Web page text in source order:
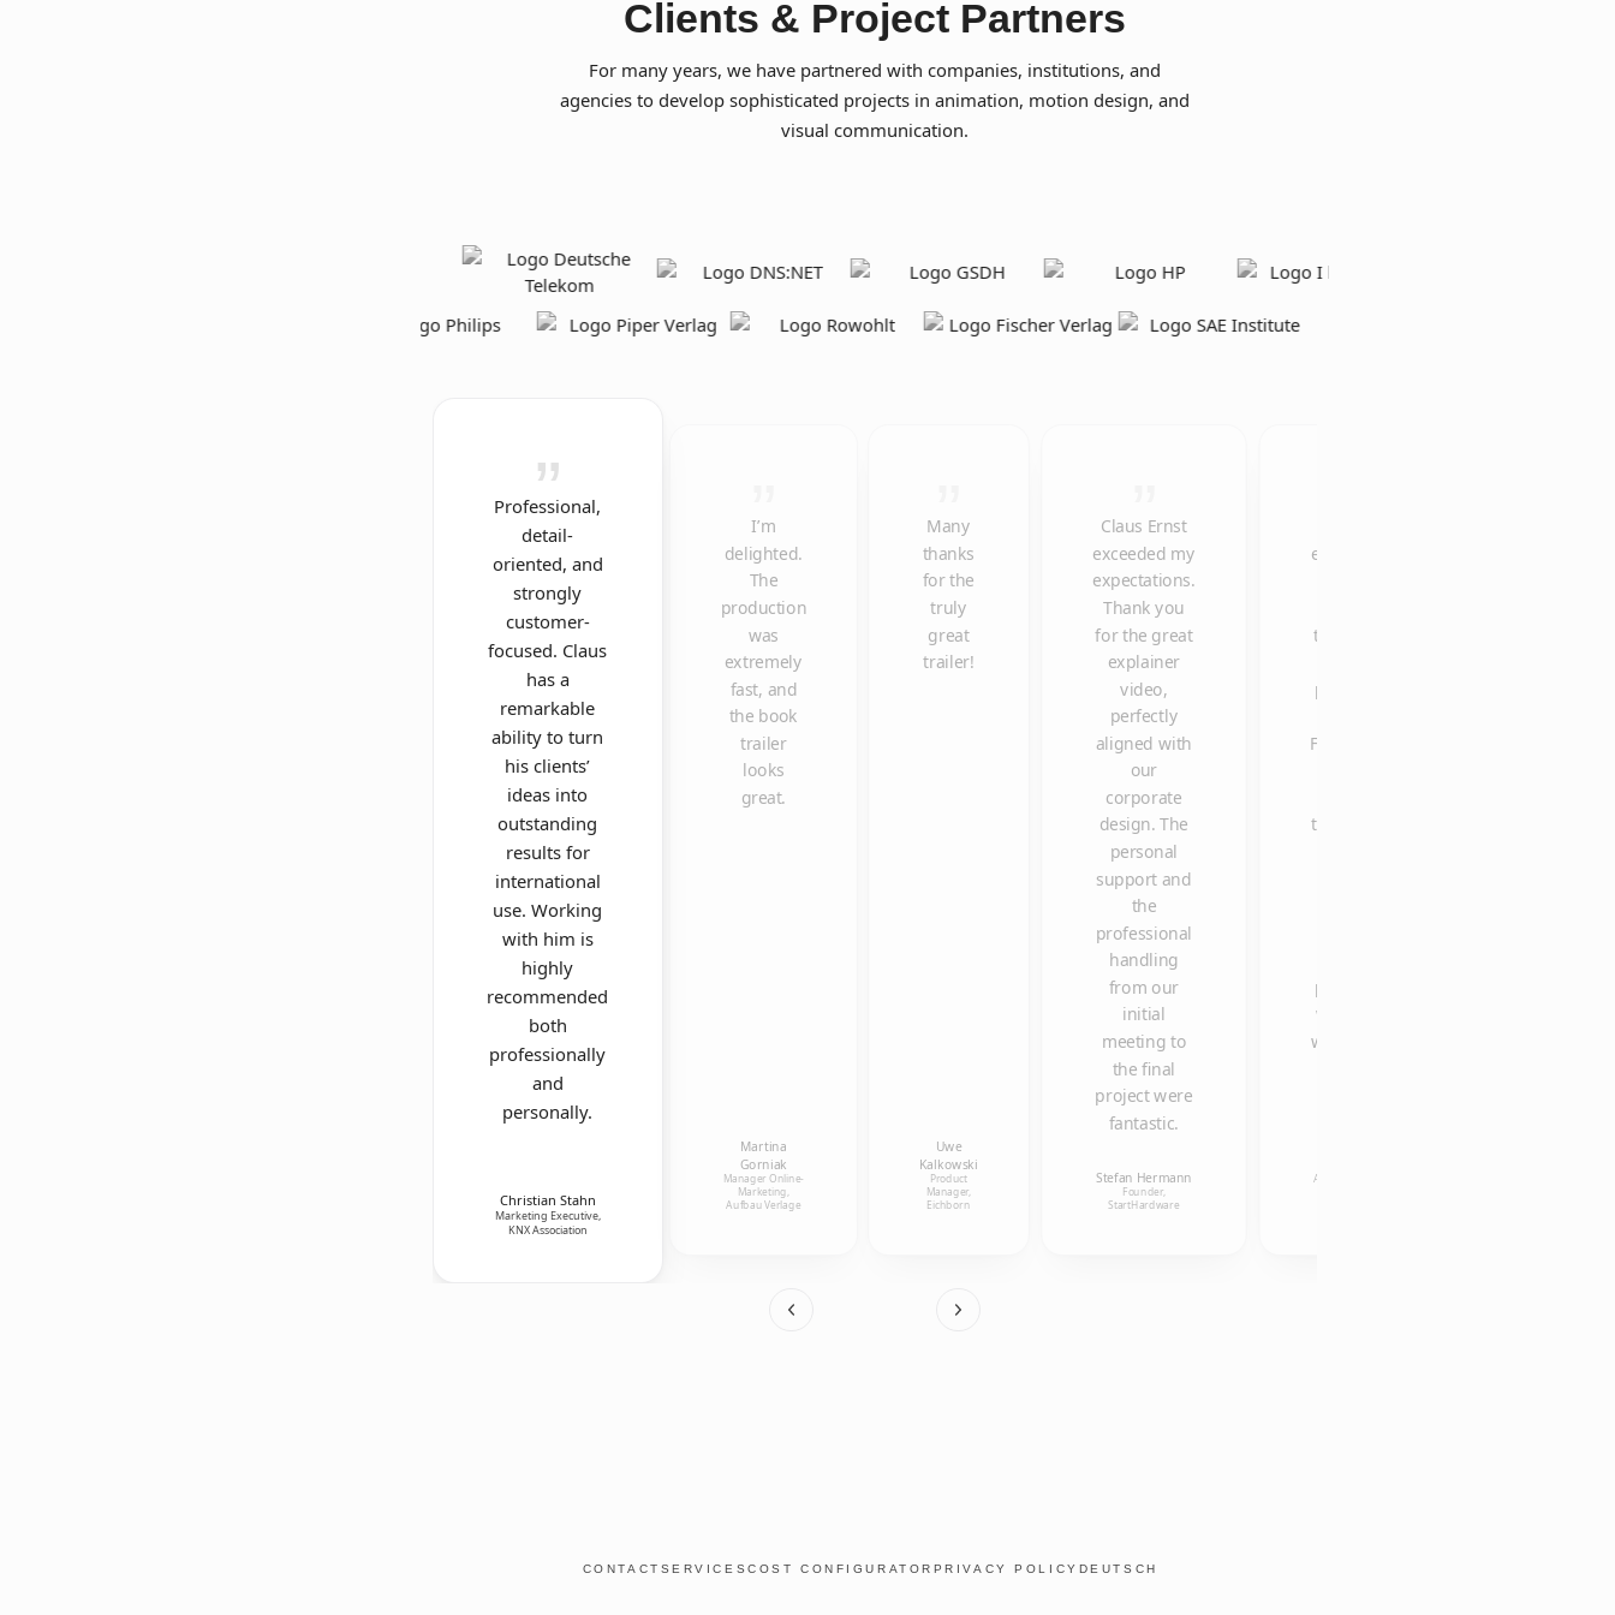
Clients & Project Partners
For many years, we have partnered with companies, institutions, and
agencies to develop sophisticated projects in animation, motion design, and
visual communication.
Professional,
detail-
oriented, and
strongly
customer-
focused. Claus
has a
remarkable
ability to turn
his clients’
ideas into
outstanding
results for
international
use. Working
with him is
highly
recommended
both
professionally
and
personally.
Christian Stahn
Marketing Executive,
KNX Association
I’m
delighted.
The
production
was
extremely
fast, and
the book
trailer
looks
great.
Martina
Gorniak
Manager Online-
Marketing,
Aufbau Verlage
Many
thanks
for the
truly
great
trailer!
Uwe
Kalkowski
Product
Manager,
Eichborn
Claus Ernst
exceeded my
expectations.
Thank you
for the great
explainer
video,
perfectly
aligned with
our
corporate
design. The
personal
support and
the
professional
handling
from our
initial
meeting to
the final
project were
fantastic.
Stefan Hermann
Founder,
StartHardware
explainer
the most
posts on
Facebook
thanks to
pleasure
working
with you.
Associate, Alice
CONTACT SERVICESCOST CONFIGURATOR PRIVACY POLICY DEUTSCH